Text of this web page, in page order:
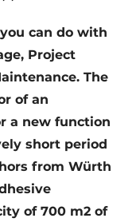
can do with
Project
The
of an
a new function
short period
from Würth
of 700 m2 of